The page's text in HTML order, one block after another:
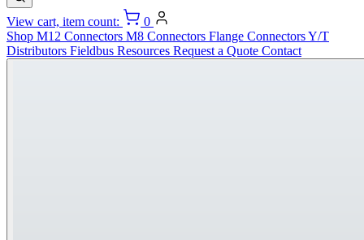
View cart, item count:
0
Shop M12 Connectors M8 Connectors Flange ConnectorsY/T
Distributors Fieldbus Resources Request a Quote Contact